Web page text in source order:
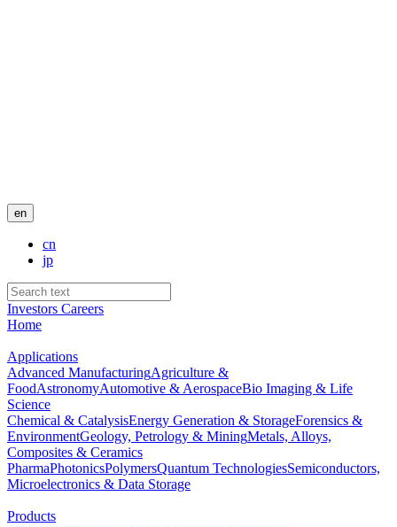
en
cn
jp
Investors Careers
Home
Applications
Advanced ManufacturingAgriculture &
FoodAstronomyAutomotive & AerospaceBio Imaging & Life
Science
Chemical & CatalysisEnergy Generation & StorageForensics &
EnvironmentGeology, Petrology & MiningMetals, Alloys,
Composites & Ceramics
PharmaPhotonicsPolymersQuantum TechnologiesSemiconductors,
Microelectronics & Data Storage
Products